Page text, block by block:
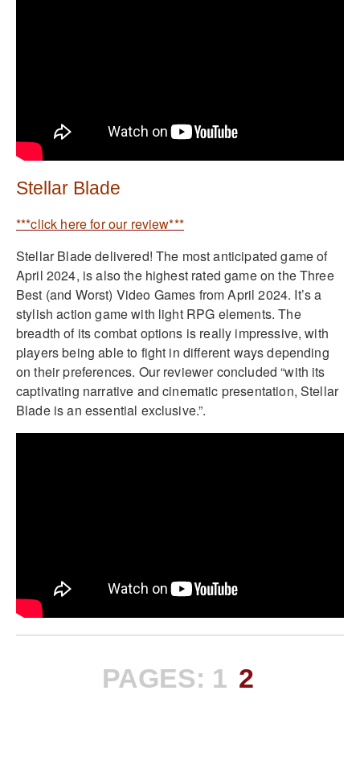
Stellar Blade
***click here for our review***
Stellar Blade delivered! The most anticipated game of
April 2024, is also the highest rated game on the Three
Best (and Worst) Video Games from April 2024. It’s a
stylish action game with light RPG elements. The
breadth of its combat options is really impressive, with
players being able to fight in different ways depending
on their preferences. Our reviewer concluded “with its
captivating narrative and cinematic presentation, Stellar
Blade is an essential exclusive.”.
PAGES: 1 2